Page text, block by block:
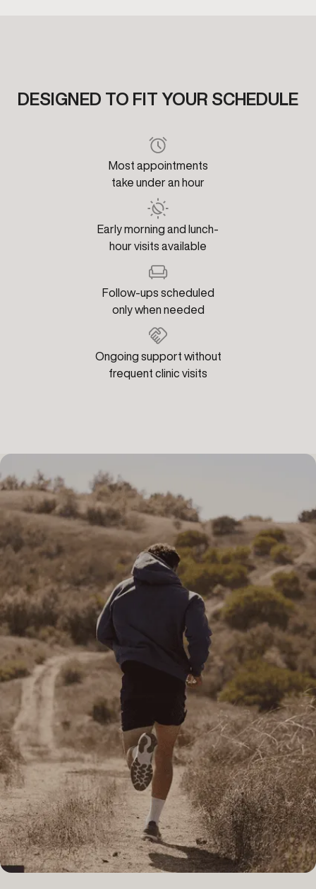
DESIGNED TO FIT YOUR SCHEDULE
Most appointments
take under an hour
Early morning and lunch-
hour visits available
Follow-ups scheduled
only when needed
Ongoing support without
frequent clinic visits